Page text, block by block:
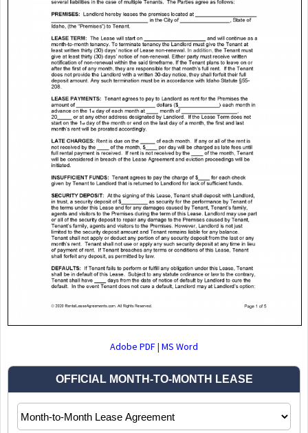
Adobe PDF| MS Word